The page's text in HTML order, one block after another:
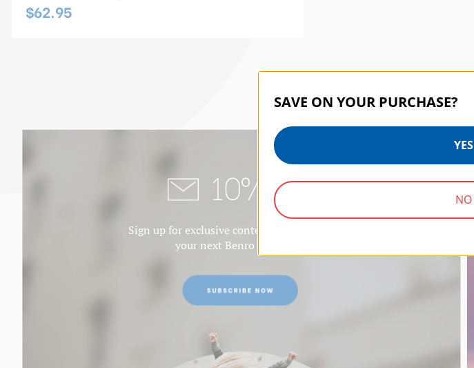
$62.95
10% off
Sign up for exclusive content and get 10% off
your next Benro purchase.
SAVE ON YOUR PURCHASE?
YES
NO